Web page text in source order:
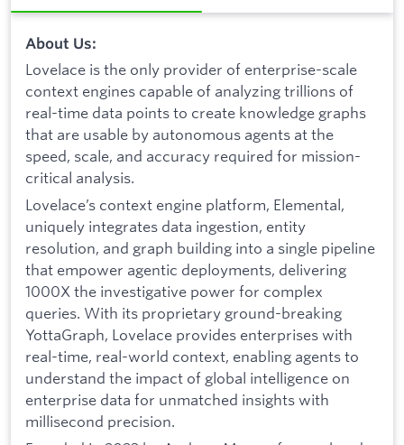
About Us:
Lovelace is the only provider of enterprise-scale
context engines capable of analyzing trillions of
real-time data points to create knowledge graphs
that are usable by autonomous agents at the
speed, scale, and accuracy required for mission-
critical analysis.
Lovelace’s context engine platform, Elemental,
uniquely integrates data ingestion, entity
resolution, and graph building into a single pipeline
that empower agentic deployments, delivering
1000X the investigative power for complex
queries. With its proprietary ground-breaking
YottaGraph, Lovelace provides enterprises with
real-time, real-world context, enabling agents to
understand the impact of global intelligence on
enterprise data for unmatched insights with
millisecond precision.